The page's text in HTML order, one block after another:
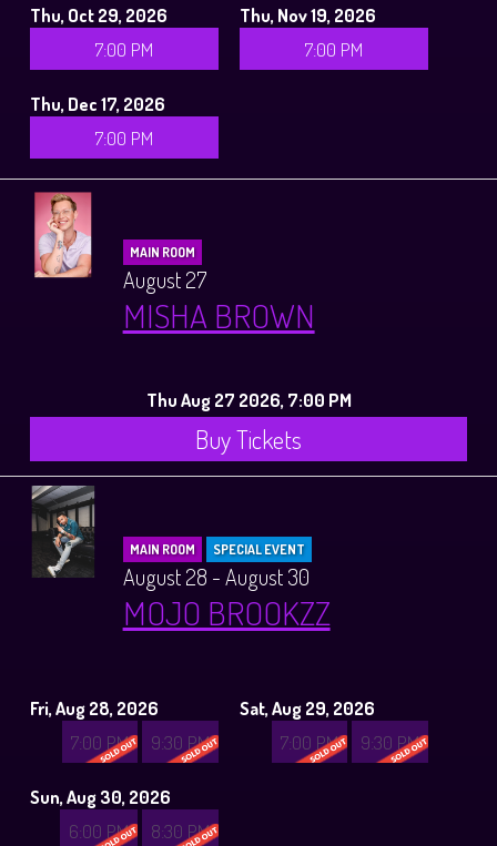
Thu, Oct 29, 2026
7:00 PM
Thu, Nov 19, 2026
7:00 PM
Thu, Dec 17, 2026
7:00 PM
MAIN ROOM
August 27
MISHA BROWN
Thu Aug 27 2026, 7:00 PM
Buy Tickets
MAIN ROOM SPECIAL EVENT
August 28 - August 30
MOJO BROOKZZ
Fri, Aug 28, 2026
7:00 PM 9:30 PM
Sat, Aug 29, 2026
7:00 PM 9:30 PM
Sun, Aug 30, 2026
6:00 PM 8:30 PM